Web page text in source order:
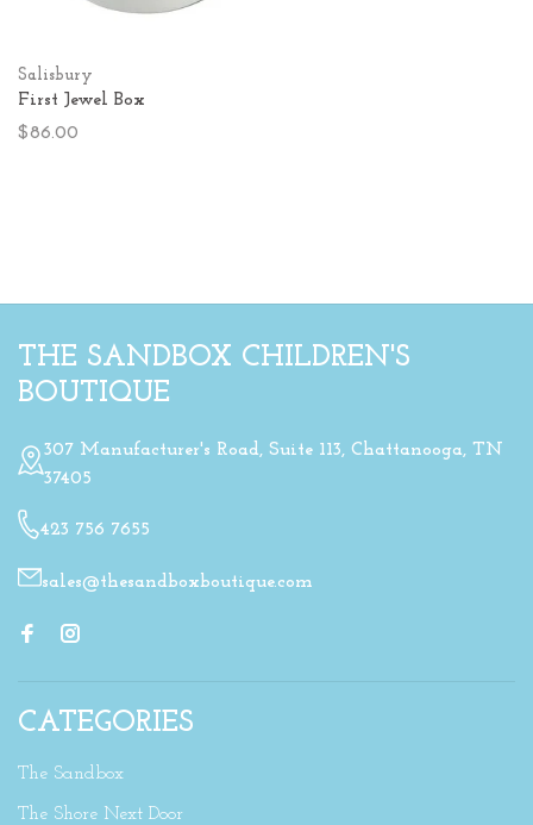
Salisbury
First Jewel Box
$86.00
THE SANDBOX CHILDREN'S
BOUTIQUE
307 Manufacturer's Road, Suite 113, Chattanooga, TN
37405
423 756 7655
sales@thesandboxboutique.com
CATEGORIES
The Sandbox
The Shore Next Door